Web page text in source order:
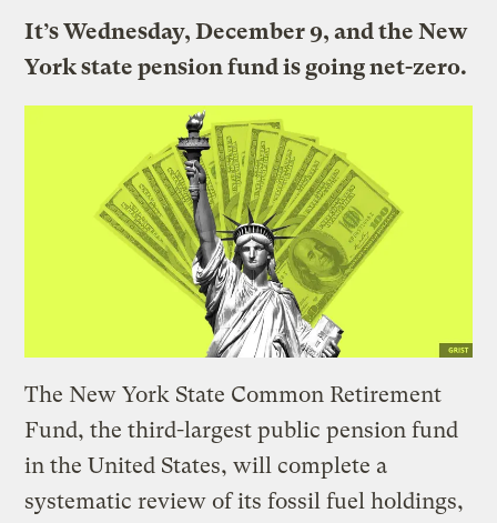
It’s Wednesday, December 9, and the New
York state pension fund is going net-zero.
The New York State Common Retirement
Fund, the third-largest public pension fund
in the United States, will complete a
systematic review of its fossil fuel holdings,